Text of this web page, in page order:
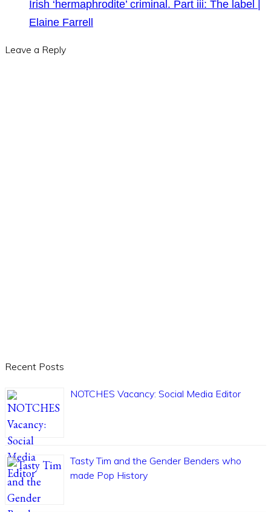
Irish ‘hermaphrodite’ criminal. Part iii: The label |
Elaine Farrell
Leave a Reply
Recent Posts
NOTCHES Vacancy: Social Media Editor
Tasty Tim and the Gender Benders who
made Pop History